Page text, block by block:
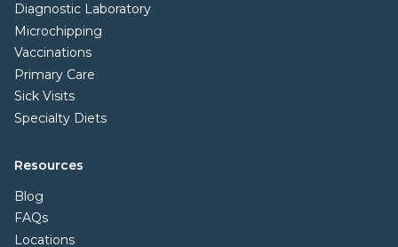
Diagnostic Laboratory
Microchipping
Vaccinations
Primary Care
Sick Visits
Specialty Diets
Resources
Blog
FAQs
Locations